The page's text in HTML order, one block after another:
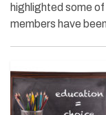
highlighted some
members have